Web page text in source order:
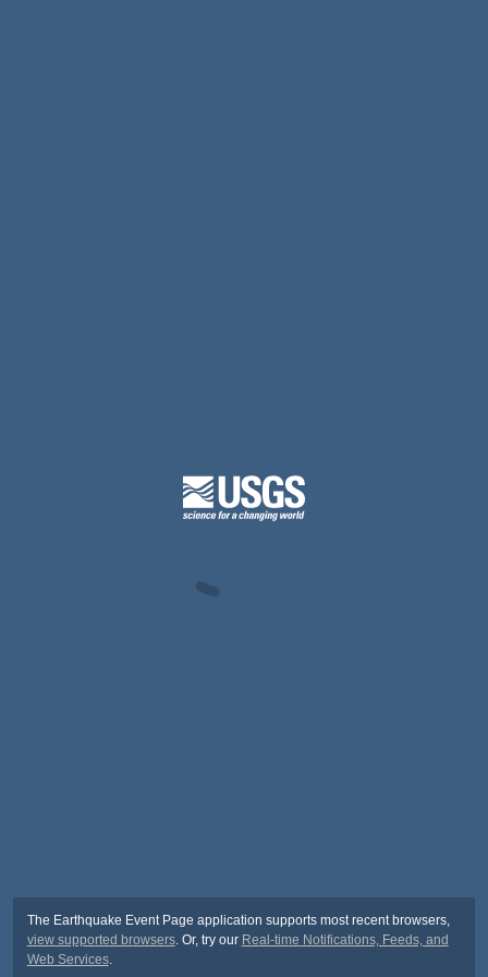
The Earthquake Event Page application supports most recent browsers,
view supported browsers. Or, try our Real-time Notifications, Feeds, and
Web Services.